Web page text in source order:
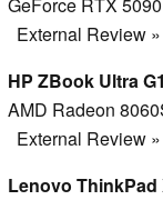
External Review »
HP ZBook Ultra
AMD Radeon
External Review »
Lenovo ThinkPad